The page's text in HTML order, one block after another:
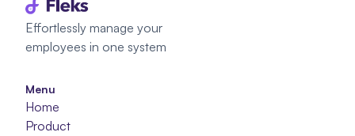
Effortlessly manage your
employees in one system
Menu
Home
Product